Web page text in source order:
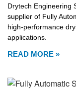
Drytech Engineering
supplier of Fully
high-performance
applications.
READ MORE »